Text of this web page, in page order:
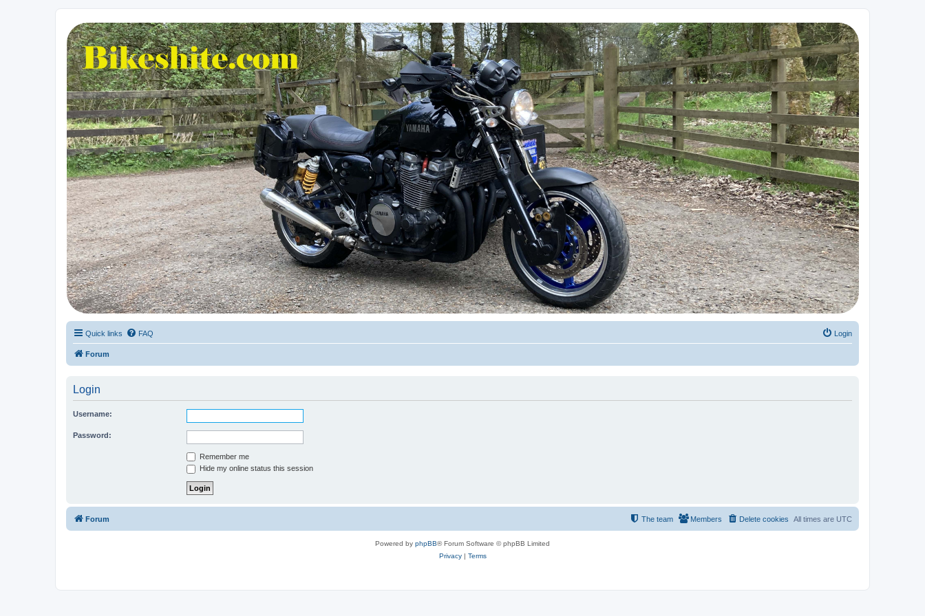
Bikeshite.com
Talking endless Shite about Bikes ......
Quick links FAQ Login
Forum
Login
Username:
Password:
Remember me
Hide my online status this session
Forum All times are UTC
Delete cookies
Members
The team
Powered by phpBB® Forum Software © phpBB Limited
Privacy| Terms